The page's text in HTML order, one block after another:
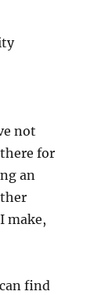
not
for
an
make,
find